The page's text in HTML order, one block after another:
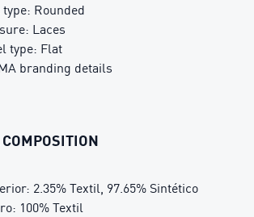
type: Rounded
Laces
type: Flat
branding details
2.35% Textil, 97.65% Sintético
100% Textil